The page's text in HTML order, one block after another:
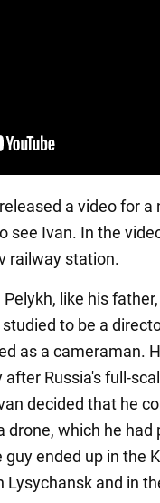
a video for a
see Ivan. In the
railway station.
like his
to be a
as a cameraman.
Russia's full-
decided that he
drone, which he
ended up in the
and in